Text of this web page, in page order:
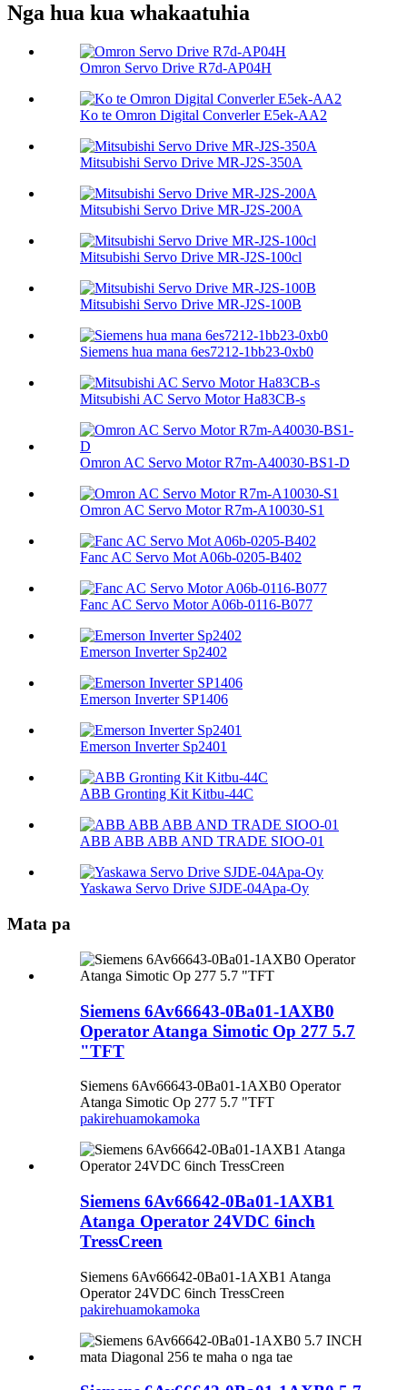
Nga hua kua whakaatuhia
Omron Servo Drive R7d-AP04H
Ko te Omron Digital Converler E5ek-AA2
Mitsubishi Servo Drive MR-J2S-350A
Mitsubishi Servo Drive MR-J2S-200A
Mitsubishi Servo Drive MR-J2S-100cl
Mitsubishi Servo Drive MR-J2S-100B
Siemens hua mana 6es7212-1bb23-0xb0
Mitsubishi AC Servo Motor Ha83CB-s
Omron AC Servo Motor R7m-A40030-BS1-D
Omron AC Servo Motor R7m-A10030-S1
Fanc AC Servo Mot A06b-0205-B402
Fanc AC Servo Motor A06b-0116-B077
Emerson Inverter Sp2402
Emerson Inverter SP1406
Emerson Inverter Sp2401
ABB Gronting Kit Kitbu-44C
ABB ABB ABB AND TRADE SIOO-01
Yaskawa Servo Drive SJDE-04Apa-Oy
Mata pa
Siemens 6Av66643-0Ba01-1AXB0
Operator Atanga Simotic Op 277 5.7
"TFT
Siemens 6Av66643-0Ba01-1AXB0 Operator
Atanga Simotic Op 277 5.7 "TFT
pakirehuamokamoka
Siemens 6Av66642-0Ba01-1AXB1
Atanga Operator 24VDC 6inch
TressCreen
Siemens 6Av66642-0Ba01-1AXB1 Atanga
Operator 24VDC 6inch TressCreen
pakirehuamokamoka